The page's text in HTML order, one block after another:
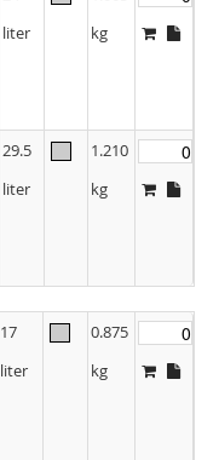
liter
kg
29.5
liter
1.210
kg
17
liter
0.875
kg